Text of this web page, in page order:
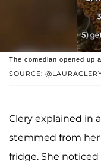
SOURCE:
The comedian opened up
Clery explained in
stemmed from her
fridge. She